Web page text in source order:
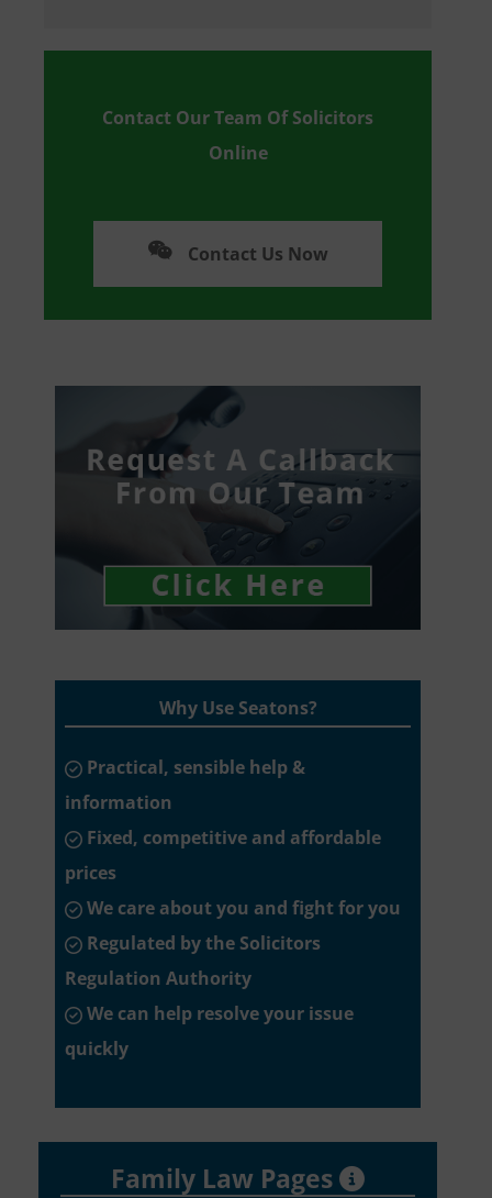
Contact Our Team Of Solicitors
Online
Contact Us Now
Why Use Seatons?
Practical, sensible help &
information
Fixed, competitive and affordable
prices
We care about you and fight for you
Regulated by the Solicitors
Regulation Authority
We can help resolve your issue
quickly
Family Law Pages